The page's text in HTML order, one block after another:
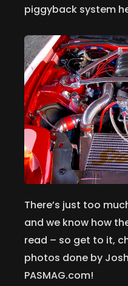
piggyback system
There’s just too
and we know how
read – so get to it,
photos done by
PASMAG.com!